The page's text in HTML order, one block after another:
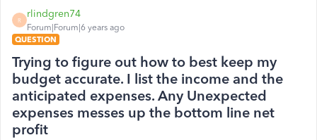
R
rlindgren74
Forum|Forum|6 years ago
QUESTION
Trying to figure out how to best keep my
budget accurate. I list the income and the
anticipated expenses. Any Unexpected
expenses messes up the bottom line net
profit